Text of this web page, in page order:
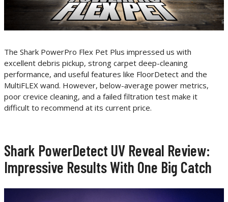
The Shark PowerPro Flex Pet Plus impressed us with
excellent debris pickup, strong carpet deep-cleaning
performance, and useful features like FloorDetect and the
MultiFLEX wand. However, below-average power metrics,
poor crevice cleaning, and a failed filtration test make it
difficult to recommend at its current price.
Shark PowerDetect UV Reveal Review:
Impressive Results With One Big Catch